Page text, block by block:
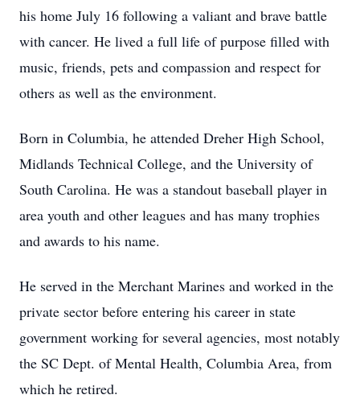
his home July 16 following a valiant and brave battle
with cancer. He lived a full life of purpose filled with
music, friends, pets and compassion and respect for
others as well as the environment.
Born in Columbia, he attended Dreher High School,
Midlands Technical College, and the University of
South Carolina. He was a standout baseball player in
area youth and other leagues and has many trophies
and awards to his name.
He served in the Merchant Marines and worked in the
private sector before entering his career in state
government working for several agencies, most notably
the SC Dept. of Mental Health, Columbia Area, from
which he retired.